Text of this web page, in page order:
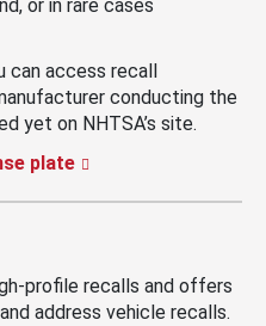
or in rare cases
can access recall
conducting the
yet on NHTSA’s site.
plate
profile recalls and offers
address vehicle recalls.